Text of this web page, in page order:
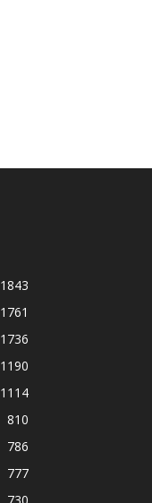
1843
1761
1736
1190
1114
810
786
777